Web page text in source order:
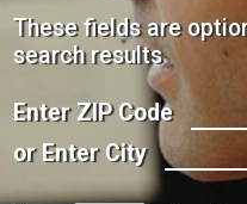
These fields are
search results
Enter ZIP Code
or Enter City